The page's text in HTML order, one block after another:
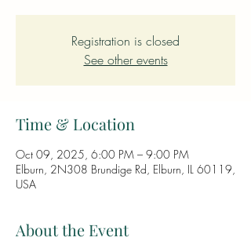
Registration is closed
See other events
Time & Location
Oct 09, 2025, 6:00 PM – 9:00 PM
Elburn, 2N308 Brundige Rd, Elburn, IL 60119,
USA
About the Event